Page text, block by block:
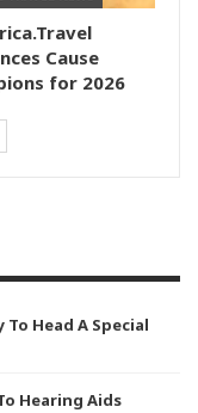
Cause
for 2026
Head A Special
Hearing Aids